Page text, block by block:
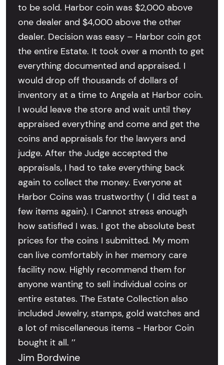
to be sold. Harbor coin was $2,000 above
one dealer and $4,000 above the other
dealer. Decision was easy – Harbor coin got
the entire Estate. It took over a month to get
everything documented and appraised. I
would drop off thousands of dollars of
inventory at a time to Angela at Harbor coin.
I would leave the store and wait until they
appraised everything and come and get the
coins and appraisals for the lawyers and
judge. After the Judge accepted the
appraisals, I had to take everything back
again to collect the money. Everyone at
Harbor Coins was trustworthy ( I did test a
few items again). I Cannot stress enough
how satisfied I was. I got the absolute best
prices for the coins I submitted. My mom
can live comfortably in her memory care
facility now. Highly recommend them for
anyone wanting to sell individual coins or
entire estates. The Estate Collection also
included Jewelry, stamps, gold watches and
a lot of miscellaneous items - Harbor Coin
bought it all. ’’
Jim Bordwine